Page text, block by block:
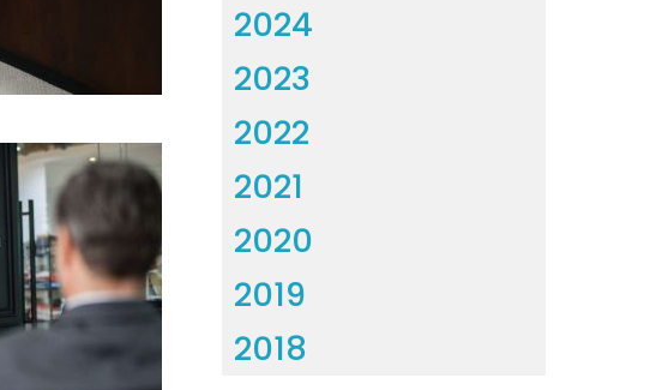
2024
2023
2022
2021
2020
2019
2018